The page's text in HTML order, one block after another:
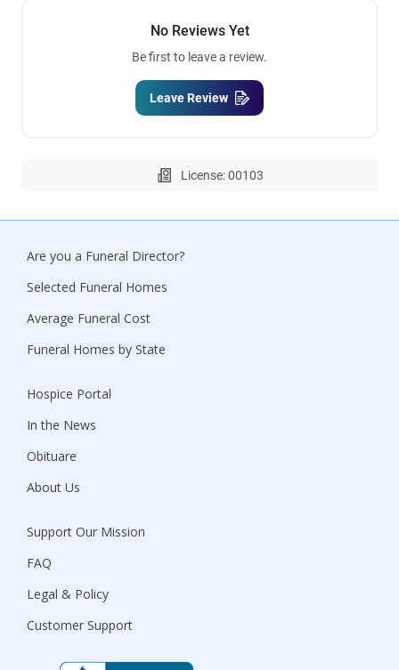
No Reviews Yet
Be first to leave a review.
Leave Review
License: 00103
Are you a Funeral Director?
Selected Funeral Homes
Average Funeral Cost
Funeral Homes by State
Hospice Portal
In the News
Obituare
About Us
Support Our Mission
FAQ
Legal & Policy
Customer Support